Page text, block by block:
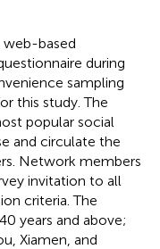
based
during
sampling
this study. The
popular social
and circulate the
Network members
invitation to all
criteria. The
years and above;
Xiamen, and